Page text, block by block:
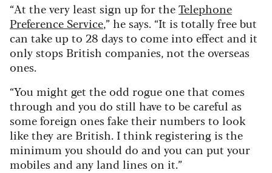
“At the very least sign up for theTelephone
Preference Service,” he says. “It is totally free but
can take up to 28 days to come into effect and it
only stops British companies, not the overseas
ones.
“You might get the odd rogue one that comes
through and you do still have to be careful as
some foreign ones fake their numbers to look
like they are British. I think registering is the
minimum you should do and you can put your
mobiles and any land lines on it.”